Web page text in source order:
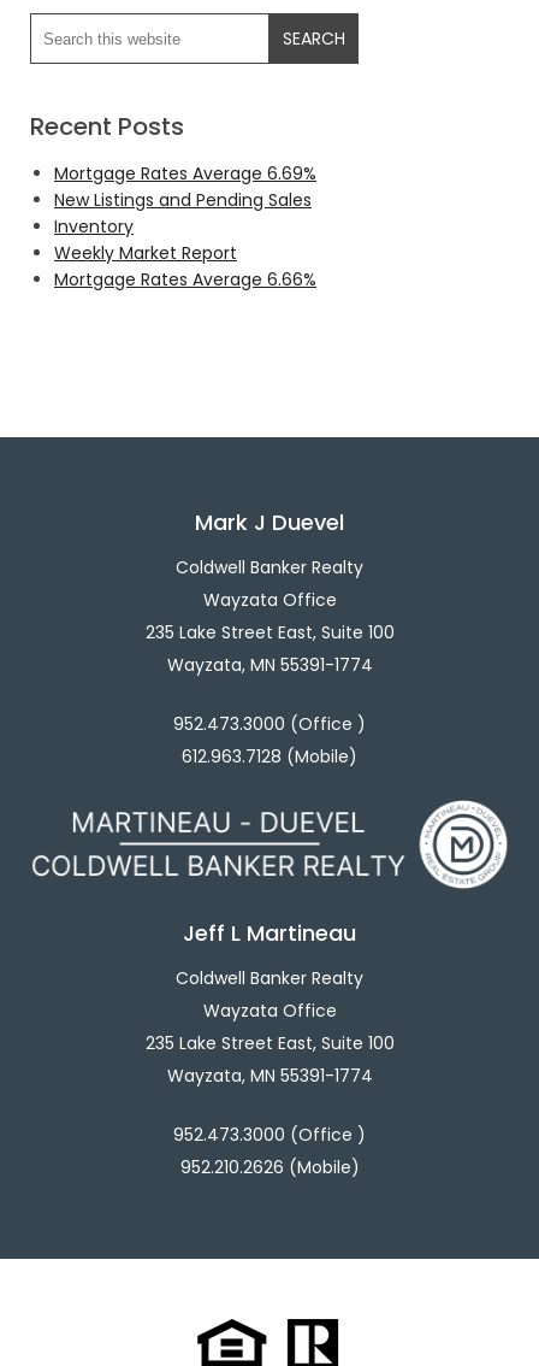
Recent Posts
Mortgage Rates Average 6.69%
New Listings and Pending Sales
Inventory
Weekly Market Report
Mortgage Rates Average 6.66%
Mark J Duevel
Coldwell Banker Realty
Wayzata Office
235 Lake Street East, Suite 100
Wayzata, MN 55391-1774
952.473.3000 (Office )
612.963.7128 (Mobile)
Jeff L Martineau
Coldwell Banker Realty
Wayzata Office
235 Lake Street East, Suite 100
Wayzata, MN 55391-1774
952.473.3000 (Office )
952.210.2626 (Mobile)